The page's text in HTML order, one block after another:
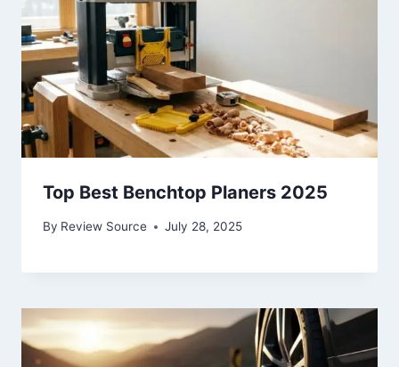
Top Best Benchtop Planers 2025
By Review Source July 28, 2025